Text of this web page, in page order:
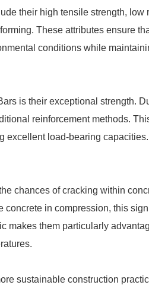
their high tensile strength, low
These attributes ensure
conditions while
is their exceptional strength.
reinforcement methods.
excellent load-bearing
chances of cracking within
concrete in compression, this
makes them particularly
sustainable construction